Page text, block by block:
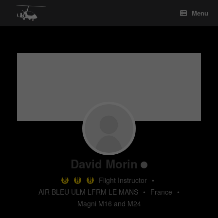
Menu
David Morin
Flight Instructor •
AIR BLEU ULM LFRM LE MANS • France •
Magni M16 and M24